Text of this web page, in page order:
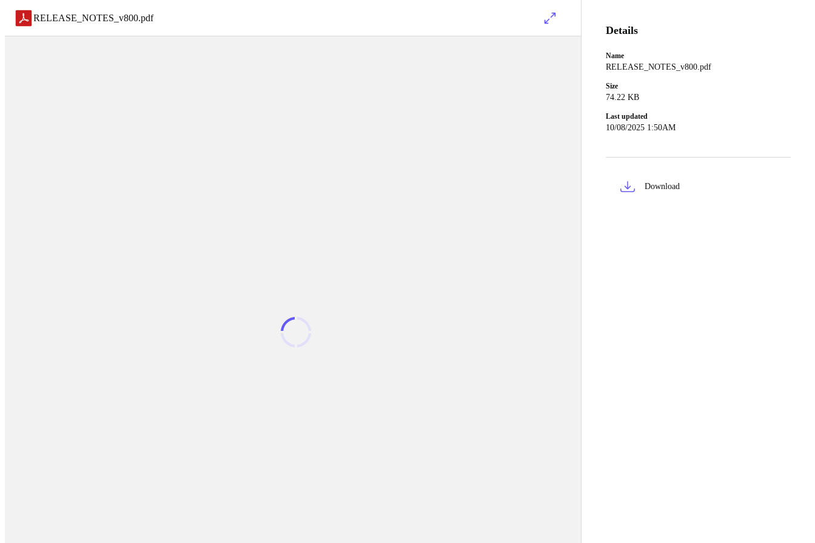
RELEASE_NOTES_v800.pdf
Details
Name
RELEASE_NOTES_v800.pdf
Size
74.22 KB
Last updated
10/08/2025 1:50AM
Download